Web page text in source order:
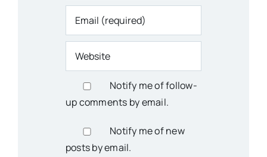
Notify me of follow-
up comments by email.
Notify me of new
posts by email.